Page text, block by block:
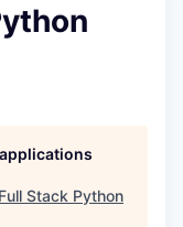
Stack Python